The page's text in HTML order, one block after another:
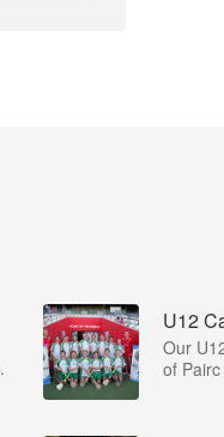
U12
Our
of